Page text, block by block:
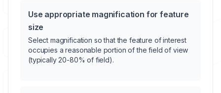
Use appropriate magnification for feature
size
Select magnification so that the feature of interest
occupies a reasonable portion of the field of view
(typically 20-80% of field).